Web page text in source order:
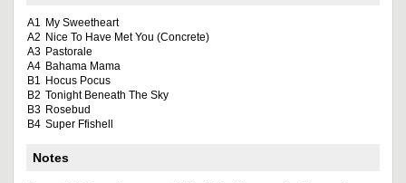
A1 My Sweetheart
A2 Nice To Have Met You (Concrete)
A3 Pastorale
A4 Bahama Mama
B1 Hocus Pocus
B2 Tonight Beneath The Sky
B3 Rosebud
B4 Super Ffishell
Notes